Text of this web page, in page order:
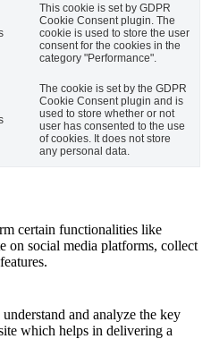
This cookie is set by GDPR
Cookie Consent plugin. The
cookie is used to store the user
consent for the cookies in the
category "Performance".
The cookie is set by the GDPR
Cookie Consent plugin and is
used to store whether or not
user has consented to the use
of cookies. It does not store
any personal data.
certain functionalities like
on social media platforms, collect
and analyze the key
which helps in delivering a